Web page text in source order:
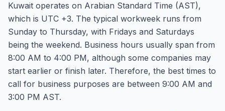
Kuwait operates on Arabian Standard Time (AST),
which is UTC +3. The typical workweek runs from
Sunday to Thursday, with Fridays and Saturdays
being the weekend. Business hours usually span from
8:00 AM to 4:00 PM, although some companies may
start earlier or finish later. Therefore, the best times to
call for business purposes are between 9:00 AM and
3:00 PM AST.